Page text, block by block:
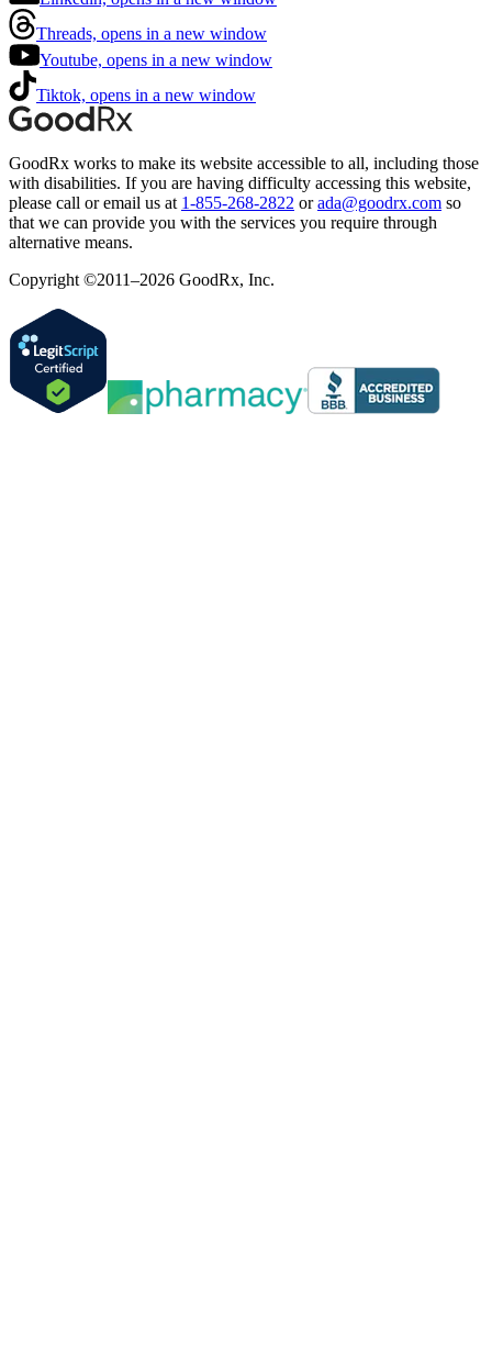
Threads, opens in a new window
Youtube, opens in a new window
Tiktok, opens in a new window
GoodRx works to make its website accessible to all, including those
with disabilities. If you are having difficulty accessing this website,
please call or email us at 1-855-268-2822 or ada@goodrx.com so
that we can provide you with the services you require through
alternative means.
Copyright ©2011–2026 GoodRx, Inc.